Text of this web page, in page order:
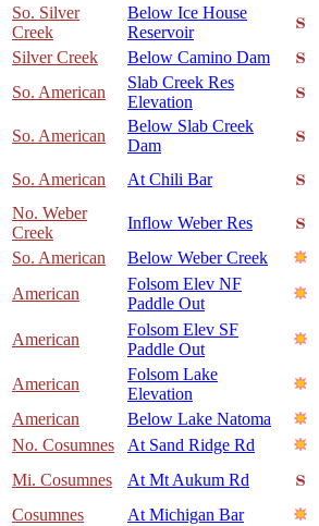
So. Silver
Creek
Below Ice House
Reservoir
Silver Creek
Below Camino Dam
So. American
Slab Creek Res
Elevation
So. American
Below Slab Creek
Dam
So. American At Chili Bar
No. Weber
Creek
Inflow Weber Res
So. American
Below Weber Creek
American
Folsom Elev NF
Paddle Out
American
Folsom Elev SF
Paddle Out
American
Folsom Lake
Elevation
American
Below Lake Natoma
No. Cosumnes
At Sand Ridge Rd
Mi. Cosumnes
At Mt Aukum Rd
Cosumnes
At Michigan Bar